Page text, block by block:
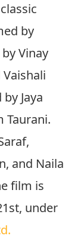
by
Vinay
Jaya
Taurani.
and Naila
film is
under